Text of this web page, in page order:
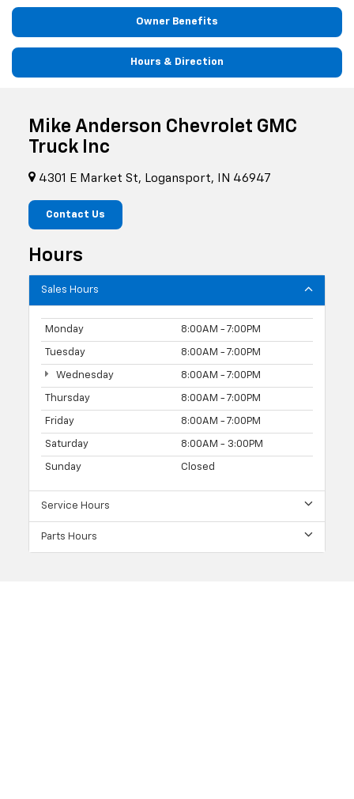
Owner Benefits
Hours & Direction
Mike Anderson Chevrolet GMC
Truck Inc
4301 E Market St, Logansport, IN 46947
Contact Us
Hours
Sales Hours
Monday 8:00AM - 7:00PM
Tuesday 8:00AM - 7:00PM
Wednesday 8:00AM - 7:00PM
Thursday 8:00AM - 7:00PM
Friday 8:00AM - 7:00PM
Saturday 8:00AM - 3:00PM
Sunday Closed
Service Hours
Parts Hours